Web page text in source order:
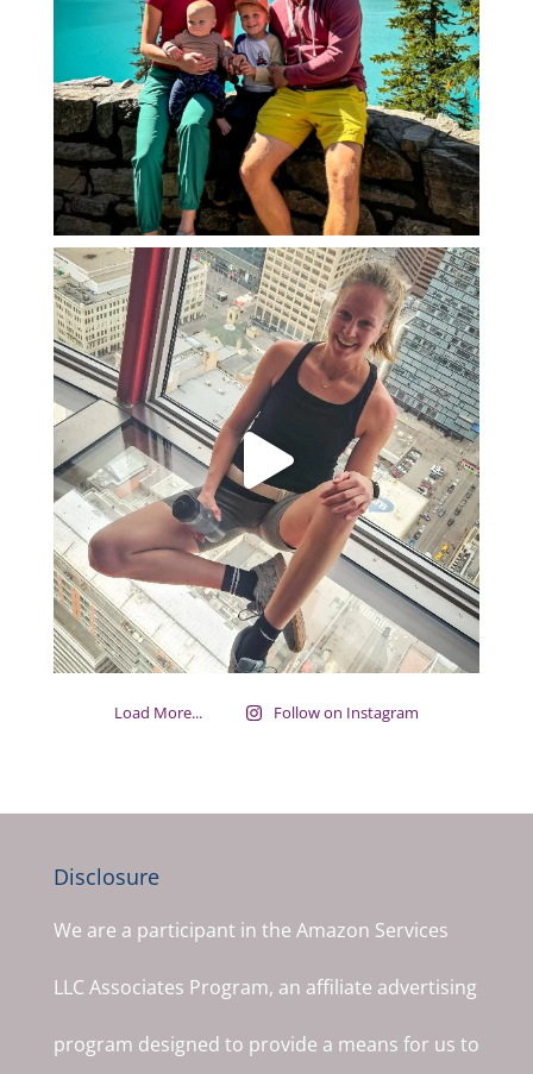
Load More... Follow on Instagram
Disclosure
We are a participant in the Amazon Services
LLC Associates Program, an affiliate advertising
program designed to provide a means for us to